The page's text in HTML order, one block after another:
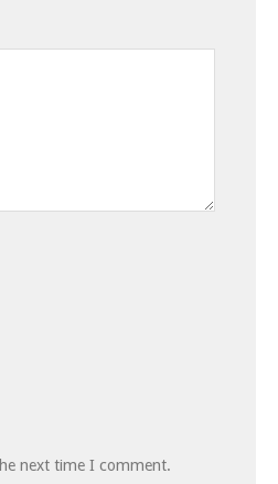
next time I comment.